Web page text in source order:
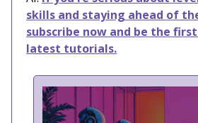
skills and staying ahead of
subscribe now and be the
latest tutorials.